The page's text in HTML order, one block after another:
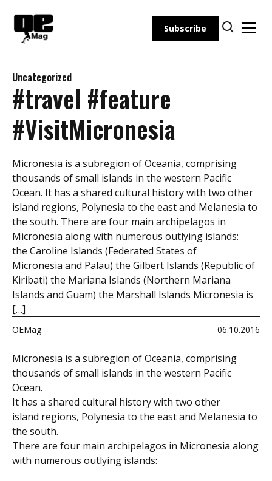
content
Subscribe
Uncategorized
#travel #feature
#VisitMicronesia
Micronesia is a subregion of Oceania, comprising
thousands of small islands in the western Pacific
Ocean. It has a shared cultural history with two other
island regions, Polynesia to the east and Melanesia to
the south. There are four main archipelagos in
Micronesia along with numerous outlying islands:
the Caroline Islands (Federated States of
Micronesia and Palau) the Gilbert Islands (Republic of
Kiribati) the Mariana Islands (Northern Mariana
Islands and Guam) the Marshall Islands Micronesia is
[…]
OEMag 06.10.2016
Micronesia is a subregion of Oceania, comprising
thousands of small islands in the western Pacific
Ocean.
It has a shared cultural history with two other
island regions, Polynesia to the east and Melanesia to
the south.
There are four main archipelagos in Micronesia along
with numerous outlying islands: